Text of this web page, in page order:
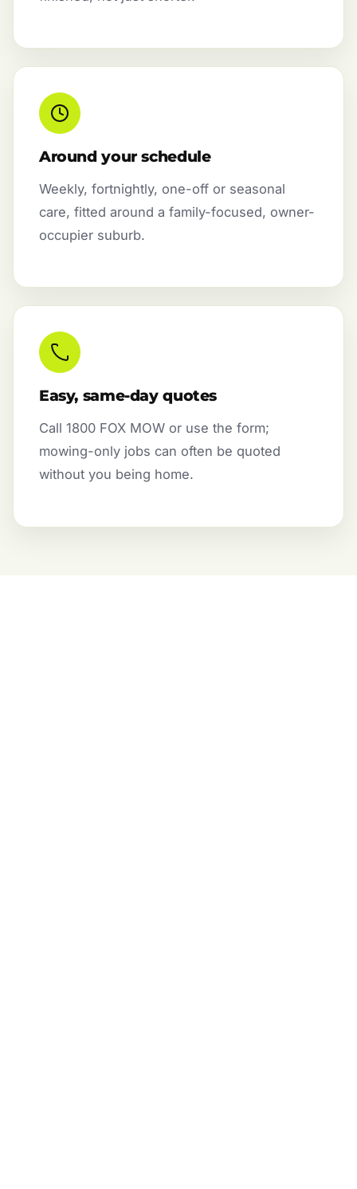
Around your schedule
Weekly, fortnightly, one-off or seasonal
care, fitted around a family-focused, owner-
occupier suburb.
Easy, same-day quotes
Call 1800 FOX MOW or use the form;
mowing-only jobs can often be quoted
without you being home.